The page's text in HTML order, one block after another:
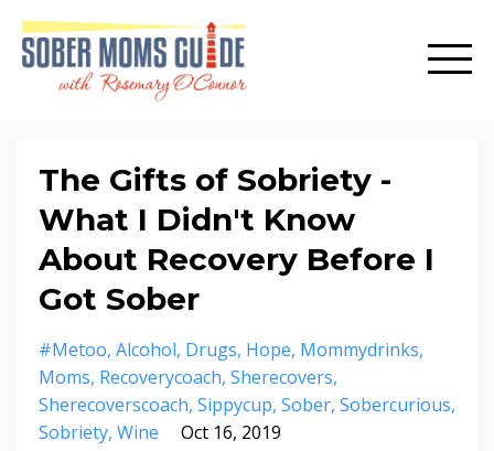
The Gifts of Sobriety -
What I Didn't Know
About Recovery Before I
Got Sober
#metoo Alcohol Drugs Hope Mommydrinks
Moms Recoverycoach Sherecovers
Sherecoverscoach Sippycup Sober Sobercurious
Sobriety Wine Oct 16, 2019